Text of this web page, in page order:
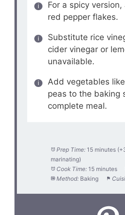
For a spicy
red pepper flakes.
Substitute rice
cider vinegar or
unavailable.
Add vegetables
peas to the baking
complete meal.
Prep Time: 15 minutes
marinating)
Cook Time: 15 minutes
Method: Baking